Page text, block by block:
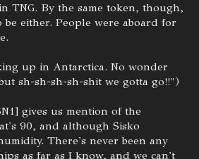
TNG. By the same token, though,
either. People were aboard for
up in Antarctica. No wonder
sh-sh-sh-sh-shit we gotta go!!")
gives us mention of the
90, and although Sisko
There's never been any
as far as I know, and we can't